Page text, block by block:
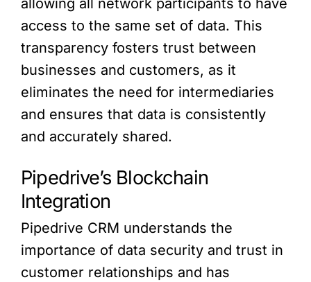
access to the same set of data. This
transparency fosters trust between
businesses and customers, as it
eliminates the need for intermediaries
and ensures that data is consistently
and accurately shared.
Pipedrive’s Blockchain
Integration
Pipedrive CRM understands the
importance of data security and trust in
customer relationships and has